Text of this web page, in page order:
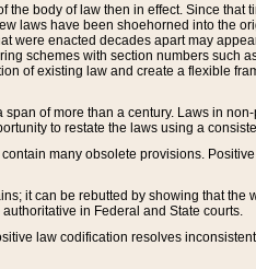
body of law then in effect. Since that
laws have been shoehorned into the
were enacted decades apart may
schemes with section numbers such
of existing law and create a flexible
of more than a century. Laws in
to restate the laws using a
many obsolete provisions.
it can be rebutted by showing that the
in Federal and State courts.
law codification resolves